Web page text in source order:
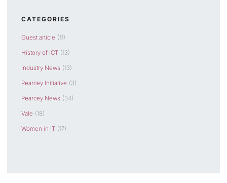
CATEGORIES
Guest article (11)
History of ICT (13)
Industry News (13)
Pearcey Initiative (3)
Pearcey News (34)
Vale (18)
Women in IT (17)